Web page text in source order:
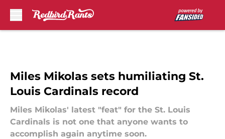
Miles Mikolas sets humiliating St.
Louis Cardinals record
Miles Mikolas' latest "feat" for the St. Louis
Cardinals is not one that anyone wants to
accomplish again anytime soon.